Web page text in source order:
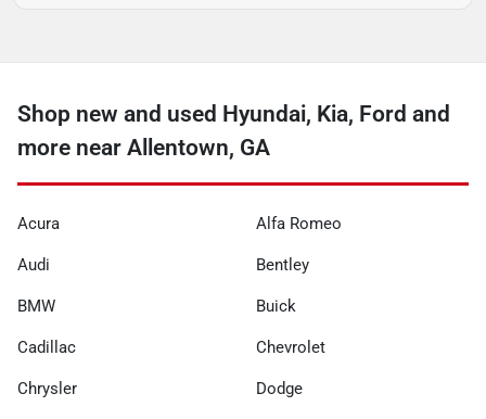
Shop new and used Hyundai, Kia, Ford and
more near Allentown, GA
Acura Alfa Romeo
Audi Bentley
BMW Buick
Cadillac Chevrolet
Chrysler Dodge